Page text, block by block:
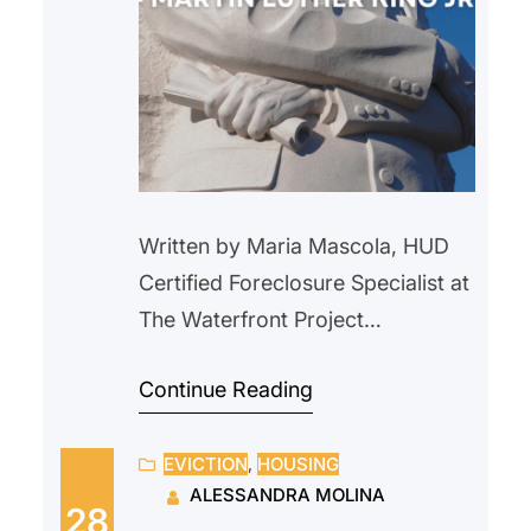
Written by Maria Mascola, HUD
Certified Foreclosure Specialist at
The Waterfront Project
honor and celebrate the many
who have helped shaped our
nation and we reflect on the
Continue Reading
28
EVICTION, HOUSING
ALESSANDRA MOLINA